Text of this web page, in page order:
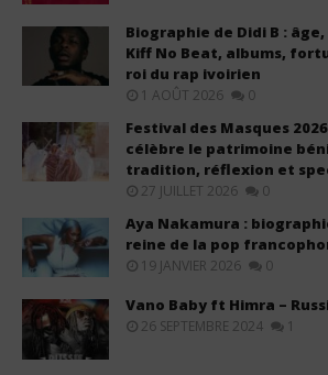
Biographie de Didi B :
Kiff No Beat, albums,
roi du rap ivoirien
1 AOÛT 2026 0
Festival des Masques
célèbre le patrimoine
tradition, réflexion et
27 JUILLET 2026 0
Aya Nakamura :
reine de la pop
19 JANVIER 2026 0
Vano Baby ft Himra –
26 SEPTEMBRE 2024 1